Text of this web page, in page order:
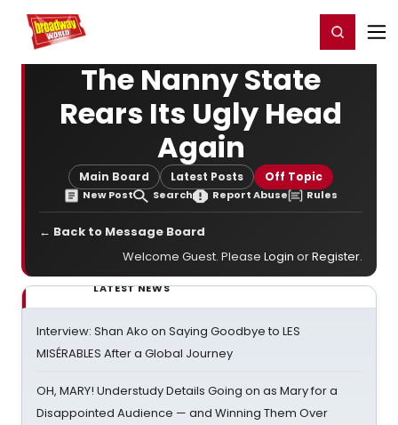
Home For You Register/Login
The Nanny State
Rears Its Ugly Head
Again
Main Board Latest Posts Off Topic
New Post Search Report Abuse Rules
← Back to Message Board
Welcome Guest. Please Login orRegister.
LATEST NEWS
Interview: Shan Ako on Saying Goodbye to LES
MISÉRABLES After a Global Journey
OH, MARY! Understudy Details Going on as Mary for a
Disappointed Audience — and Winning Them Over